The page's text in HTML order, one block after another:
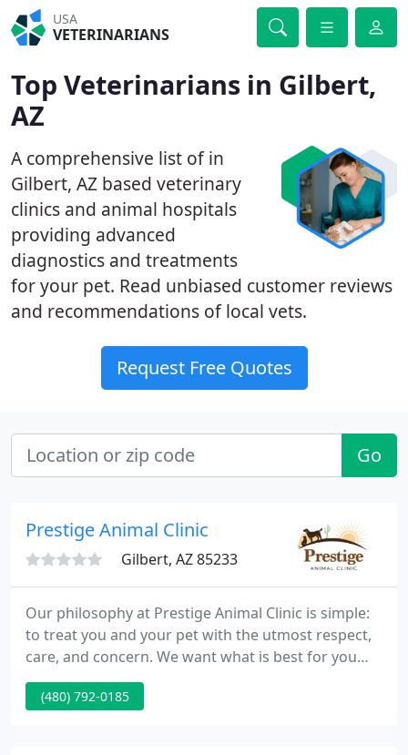
USA
VETERINARIANS
Top Veterinarians in Gilbert,
AZ
A comprehensive list of in
Gilbert, AZ based veterinary
clinics and animal hospitals
providing advanced
diagnostics and treatments
for your pet. Read unbiased customer reviews
and recommendations of local vets.
Request Free Quotes
Go
Prestige Animal Clinic
Gilbert, AZ 85233
Our philosophy at Prestige Animal Clinic is simple:
to treat you and your pet with the utmost respect,
care, and concern. We want what is best for you
and your pet and we will work with you to provide
the highest level of medical care possible. We strive
(480) 792-0185